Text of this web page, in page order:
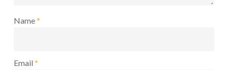
Name*
Email *